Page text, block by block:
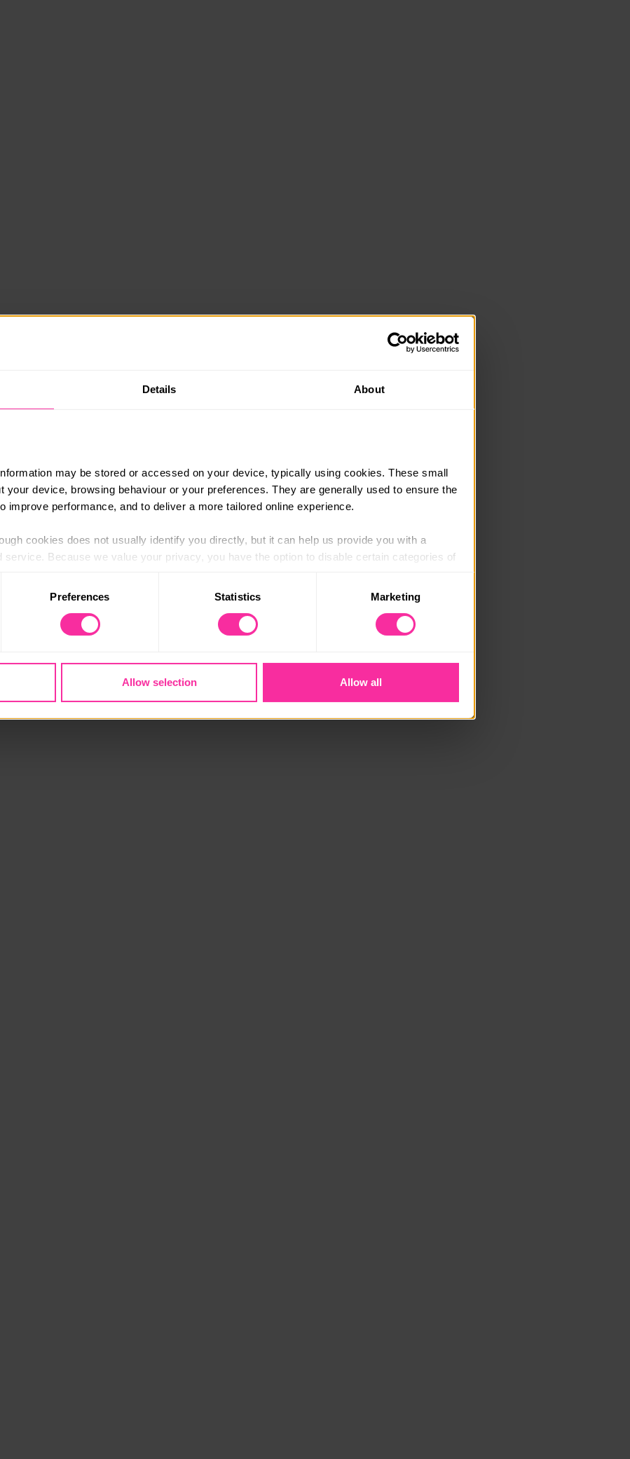
Details About
may be stored or accessed on your device, typically using cookies. These small
your device, browsing behaviour or your preferences. They are generally used to ensure the
improve performance, and to deliver a more tailored online experience.
cookies does not usually identify you directly, but it can help us provide you with a
service. Because we value your privacy, you have the option to disable certain categories of
may affect the functionality of the site and limit the services available to you.
Preferences Statistics Marketing
Allow selection Allow all